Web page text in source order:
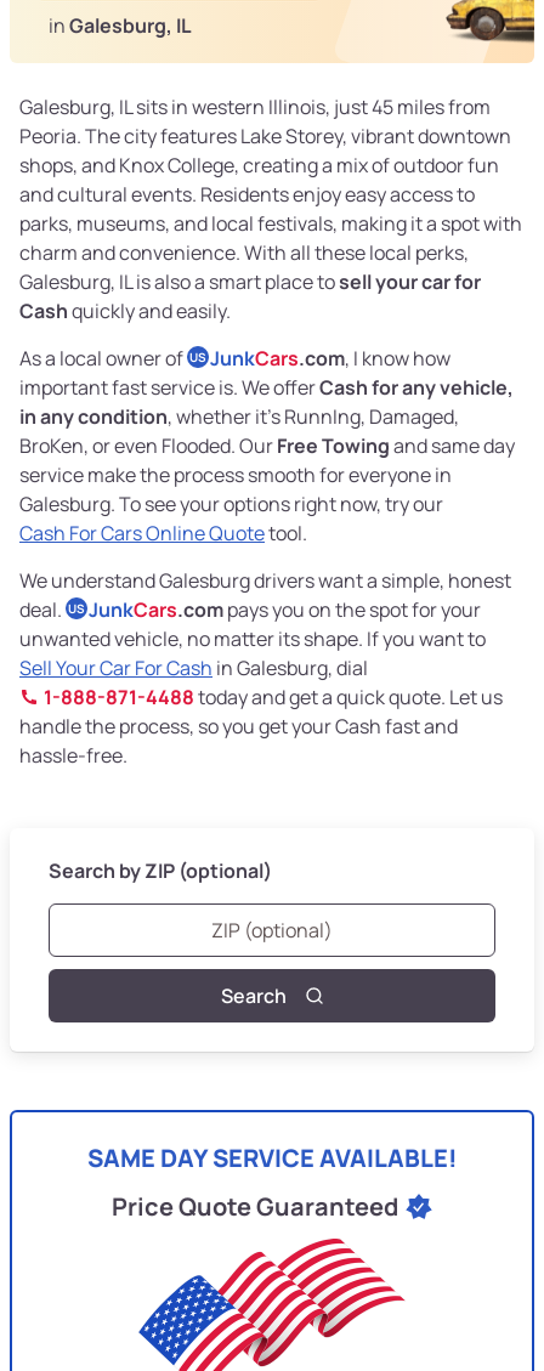
inGalesburg, IL
Galesburg, IL sits in western Illinois, just 45 miles from
Peoria. The city features Lake Storey, vibrant downtown
shops, and Knox College, creating a mix of outdoor fun
and cultural events. Residents enjoy easy access to
parks, museums, and local festivals, making it a spot with
charm and convenience. With all these local perks,
Galesburg, IL is also a smart place tosell your car for
Cashquickly and easily.
As a local owner of US JunkCars.com, I know how
important fast service is. We offerCash for any vehicle,
in any condition, whether it's RunnIng, Damaged,
BroKen, or even Flooded. OurFree Towingand same day
service make the process smooth for everyone in
Galesburg. To see your options right now, try our
Cash For Cars Online Quotetool.
We understand Galesburg drivers want a simple, honest
deal. US JunkCars.compays you on the spot for your
unwanted vehicle, no matter its shape. If you want to
Sell Your Car For Cash in Galesburg, dial
1-888-871-4488today and get a quick quote. Let us
handle the process, so you get your Cash fast and
hassle-free.
Search by ZIP (optional)
Search
SAME DAY SERVICE AVAILABLE!
Price Quote Guaranteed